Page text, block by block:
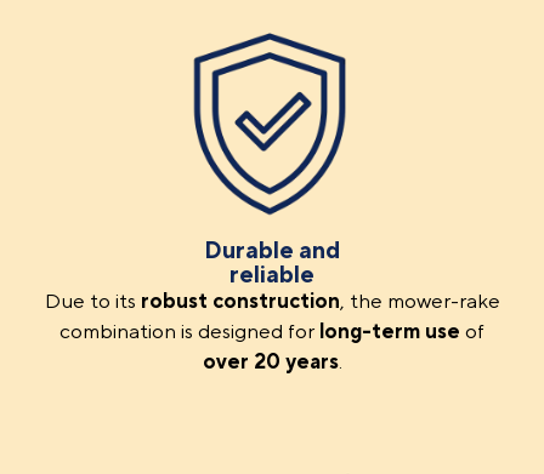
Durable and
reliable
Due to its robust construction, the mower-rake
combination is designed for long-term use of
over 20 years.